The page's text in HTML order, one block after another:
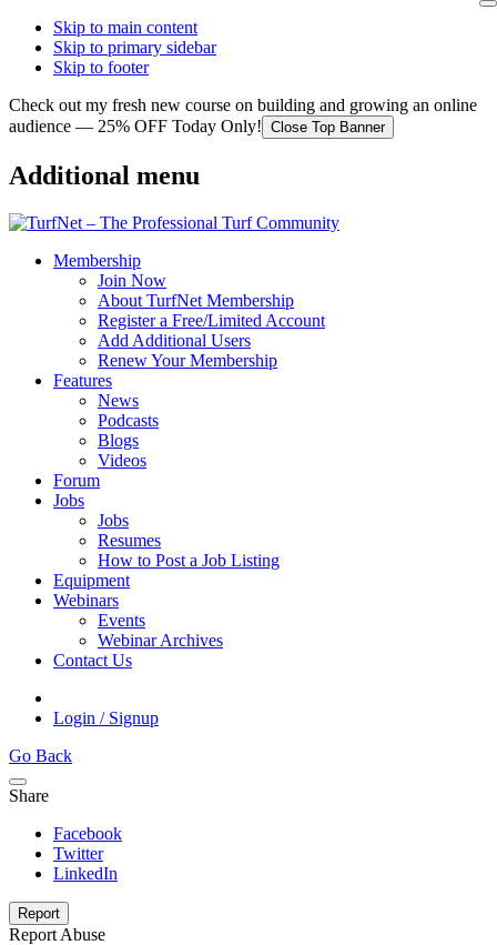
Skip to main content
Skip to primary sidebar
Skip to footer
Check out my fresh new course on building and growing an online
audience — 25% OFF Today Only! Close Top Banner
Additional menu
Membership
Join Now
About TurfNet Membership
Register a Free/Limited Account
Add Additional Users
Renew Your Membership
Features
News
Podcasts
Blogs
Videos
Forum
Jobs
Jobs
Resumes
How to Post a Job Listing
Equipment
Webinars
Events
Webinar Archives
Contact Us
Login / Signup
Go Back
Share
Facebook
Twitter
LinkedIn
Report
Report Abuse